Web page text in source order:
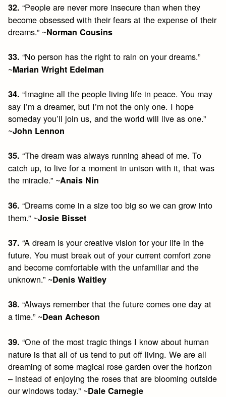
32. “People are never more insecure than when they
become obsessed with their fears at the expense of their
dreams.” ~Norman Cousins
33. “No person has the right to rain on your dreams.”
~Marian Wright Edelman
34. “Imagine all the people living life in peace. You may
say I’m a dreamer, but I’m not the only one. I hope
someday you’ll join us, and the world will live as one.”
~John Lennon
35.“The dream was always running ahead of me. To
catch up, to live for a moment in unison with it, that was
the miracle.” ~Anais Nin
36.“Dreams come in a size too big so we can grow into
them.” ~Josie Bisset
37. “A dream is your creative vision for your life in the
future. You must break out of your current comfort zone
and become comfortable with the unfamiliar and the
unknown.” ~Denis Waitley
38. “Always remember that the future comes one day at
a time.” ~Dean Acheson
39. “One of the most tragic things I know about human
nature is that all of us tend to put off living. We are all
dreaming of some magical rose garden over the horizon
– instead of enjoying the roses that are blooming outside
our windows today.” ~Dale Carnegie